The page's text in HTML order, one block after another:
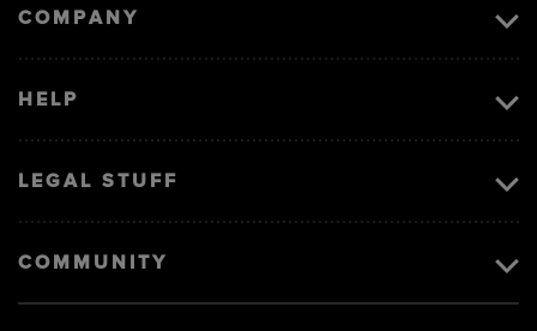
COMPANY
HELP
LEGAL STUFF
COMMUNITY